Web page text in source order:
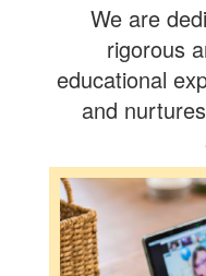
We are
rigorous
educational
and